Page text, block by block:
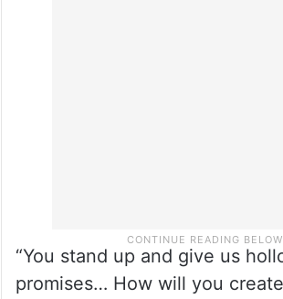
“You stand up and give us
promises… How will you